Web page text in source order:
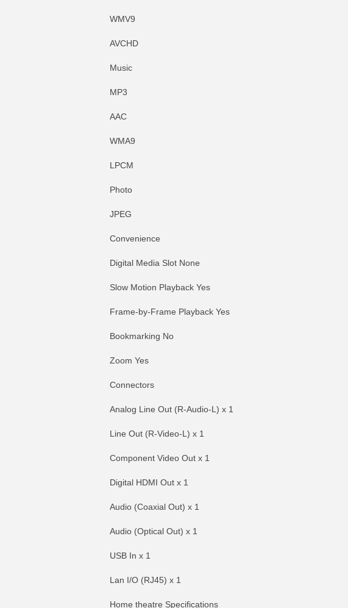
WMV9
AVCHD
Music
MP3
AAC
WMA9
LPCM
Photo
JPEG
Convenience
Digital Media Slot None
Slow Motion Playback Yes
Frame-by-Frame Playback Yes
Bookmarking No
Zoom Yes
Connectors
Analog Line Out (R-Audio-L) x 1
Line Out (R-Video-L) x 1
Component Video Out x 1
Digital HDMI Out x 1
Audio (Coaxial Out) x 1
Audio (Optical Out) x 1
USB In x 1
Lan I/O (RJ45) x 1
Home theatre Specifications